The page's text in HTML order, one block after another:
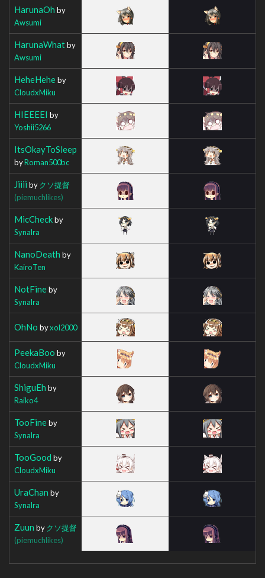
HarunaOh by
Awsumi
HarunaWhatby
Awsumi
HeheHeheby
CloudxMiku
HIEEEEI by
Yoshii5266
ItsOkayToSleep
byRoman500bc
Jiiii byクソ提督
(piemuchlikes)
MicCheckby
Synalra
NanoDeath by
KairoTen
NotFineby
Synalra
OhNo byxol2000
PeekaBoo by
CloudxMiku
ShiguEh by
Raiko4
TooFineby
Synalra
TooGood by
CloudxMiku
UraChan by
Synalra
Zuun byクソ提督
(piemuchlikes)